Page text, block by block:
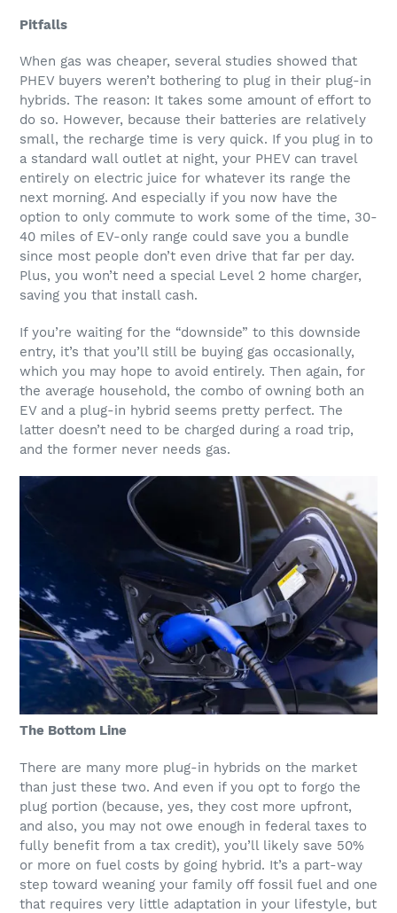
Pitfalls
When gas was cheaper, several studies showed that
PHEV buyers weren’t bothering to plug in their plug-in
hybrids. The reason: It takes some amount of effort to
do so. However, because their batteries are relatively
small, the recharge time is very quick. If you plug in to
a standard wall outlet at night, your PHEV can travel
entirely on electric juice for whatever its range the
next morning. And especially if you now have the
option to only commute to work some of the time, 30-
40 miles of EV-only range could save you a bundle
since most people don’t even drive that far per day.
Plus, you won’t need a special Level 2 home charger,
saving you that install cash.
If you’re waiting for the “downside” to this downside
entry, it’s that you’ll still be buying gas occasionally,
which you may hope to avoid entirely. Then again, for
the average household, the combo of owning both an
EV and a plug-in hybrid seems pretty perfect. The
latter doesn’t need to be charged during a road trip,
and the former never needs gas.
The Bottom Line
There are many more plug-in hybrids on the market
than just these two. And even if you opt to forgo the
plug portion (because, yes, they cost more upfront,
and also, you may not owe enough in federal taxes to
fully benefit from a tax credit), you’ll likely save 50%
or more on fuel costs by going hybrid. It’s a part-way
step toward weaning your family off fossil fuel and one
that requires very little adaptation in your lifestyle, but